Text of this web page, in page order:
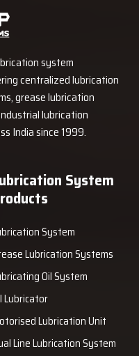
system
centralized lubrication
grease lubrication
lubrication
India since 1999.
System
System
Lubrication Systems
Oil System
Lubricator
Lubrication Unit
Line Lubrication System